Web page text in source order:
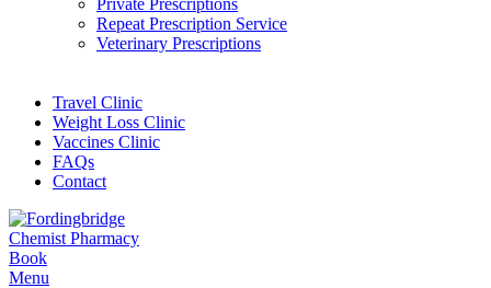
Private Prescriptions
Repeat Prescription Service
Veterinary Prescriptions
Travel Clinic
Weight Loss Clinic
Vaccines Clinic
FAQs
Contact
Book
Menu